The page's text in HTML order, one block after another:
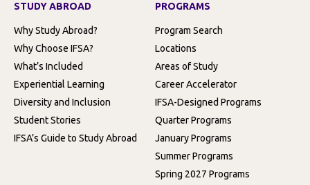
STUDY ABROAD
Why Study Abroad?
Why Choose IFSA?
What’s Included
Experiential Learning
Diversity and Inclusion
Student Stories
IFSA’s Guide to Study Abroad
PROGRAMS
Program Search
Locations
Areas of Study
Career Accelerator
IFSA-Designed Programs
Quarter Programs
January Programs
Summer Programs
Spring 2027 Programs